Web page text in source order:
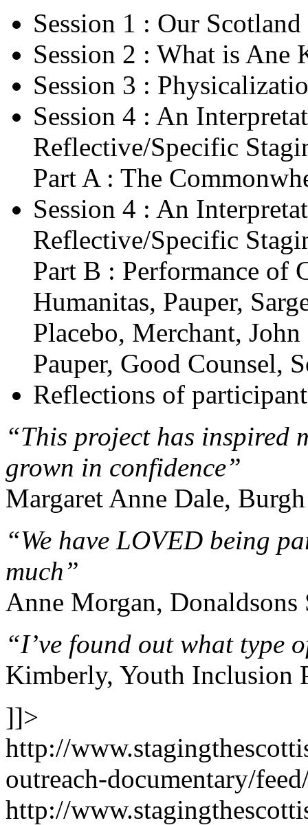
Session 1 : Our Scotland
Session 2 : What is Ane
Session 3 :
Session 4 : An
Reflective/Specific
Part A : The
Session 4 : An
Reflective/Specific
Part B : Performance of
Humanitas, Pauper,
Placebo, Merchant,
Pauper, Good Counsel,
Reflections of
“This project has inspired
grown in confidence”
Margaret Anne Dale,
“We have LOVED being
much”
Anne Morgan, Donaldsons
“I’ve found out what type
Kimberly, Youth Inclusion
]]>
http://
outreach-documentary/
http://